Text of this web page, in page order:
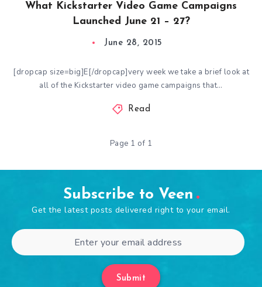
What Kickstarter Video Game Campaigns
Launched June 21 – 27?
June 28, 2015
[dropcap size=big]E[/dropcap]very week we take a brief look at
all of the Kickstarter video game campaigns that…
Read
Page 1 of 1
Subscribe to Veen
Get the latest posts delivered right to your email.
Submit